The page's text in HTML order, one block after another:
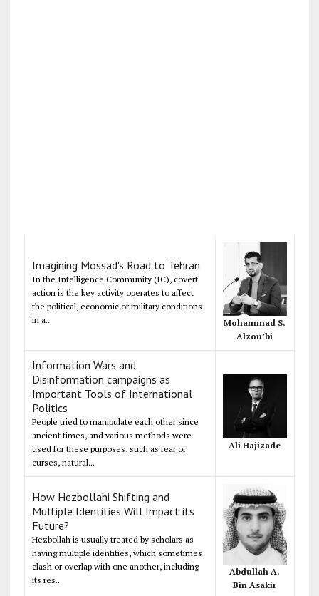
Imagining Mossad's Road to Tehran
In the Intelligence Community (IC), covert
action is the key activity operates to affect
the political, economic or military conditions
in a...
Mohammad S.
Alzou’bi
Information Wars and
Disinformation campaigns as
Important Tools of International
Politics
People tried to manipulate each other since
ancient times, and various methods were
used for these purposes, such as fear of
curses, natural...
Ali Hajizade
How Hezbollahi Shifting and
Multiple Identities Will Impact its
Future?
Hezbollah is usually treated by scholars as
having multiple identities, which sometimes
clash or overlap with one another, including
its res...
Abdullah A.
Bin Asakir